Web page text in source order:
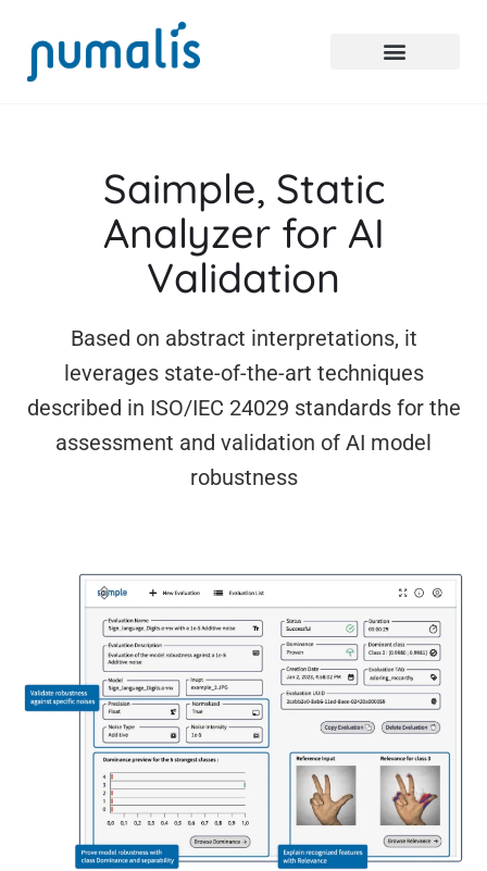
Saimple, Static
Analyzerfor AI
Validation
Based on abstract interpretations, it
leverages state-of-the-art techniques
described in ISO/IEC 24029 standards for the
assessment and validation of AI model
robustness